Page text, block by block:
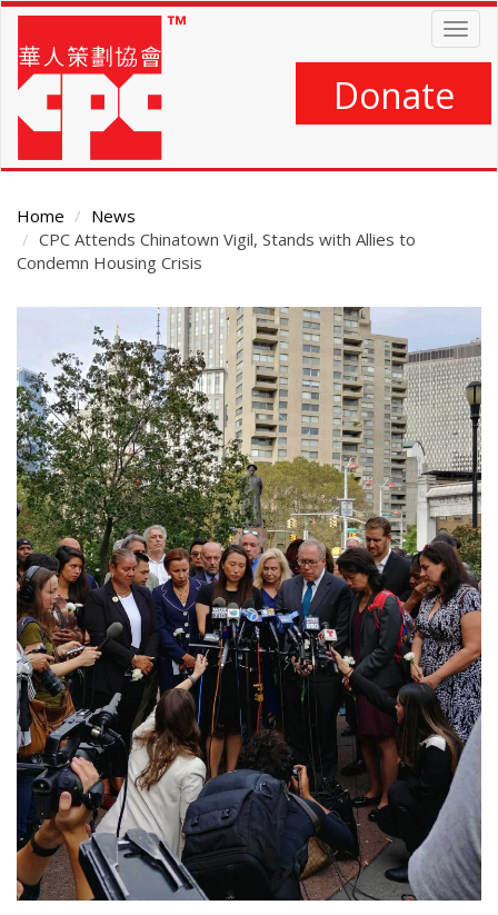
Skip
main
content
Donate
Home
News
CPC Attends Chinatown Vigil, Stands with Allies to
Condemn Housing Crisis